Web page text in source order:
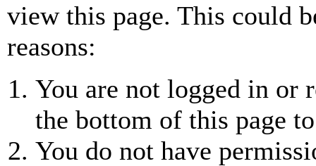
view this page. This could
reasons:
You are not logged in or
the bottom of this page
You do not have